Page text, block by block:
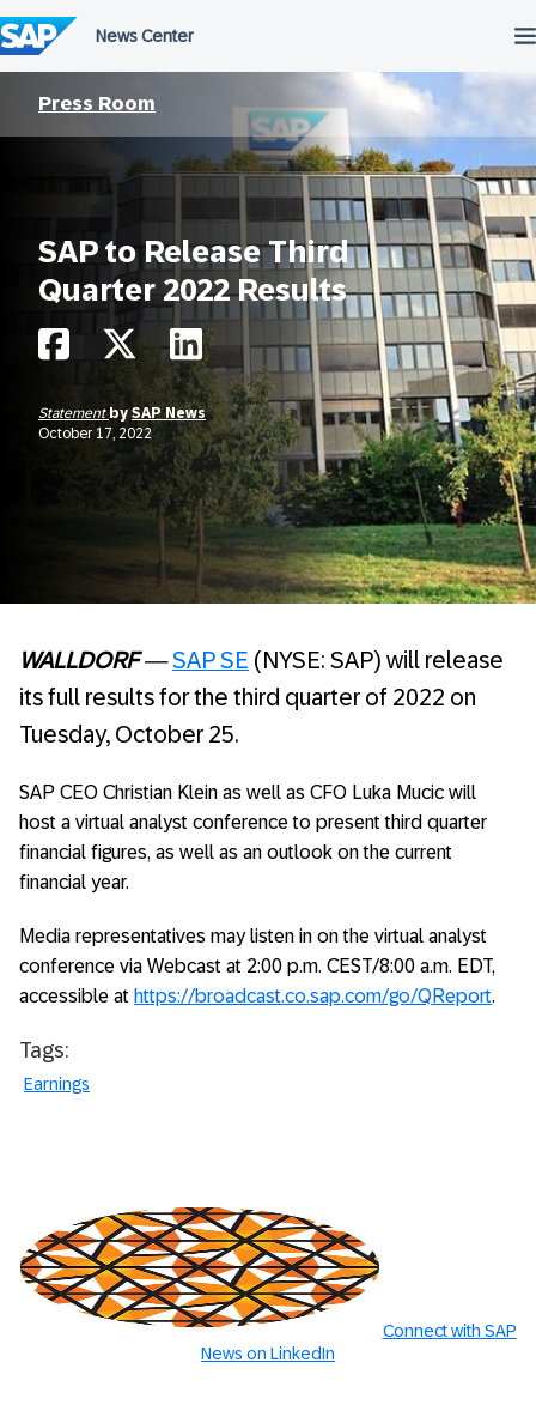
to
content
Press Room
SAP to Release Third
Quarter 2022 Results
Statement by SAP News
October 17, 2022
WALLDORF—SAP SE (NYSE: SAP) will release
its full results for the third quarter of 2022 on
Tuesday, October 25.
SAP CEO Christian Klein as well as CFO Luka Mucic will
host a virtual analyst conference to present third quarter
financial figures, as well as an outlook on the current
financial year.
Media representatives may listen in on the virtual analyst
conference via Webcast at 2:00 p.m. CEST/8:00 a.m. EDT,
accessible at https://broadcast.co.sap.com/go/QReport.
Tags:
Earnings
Connect with SAP
News on LinkedIn